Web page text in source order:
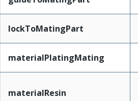
lockToMatingPart
materialPlatingMating
materialResin